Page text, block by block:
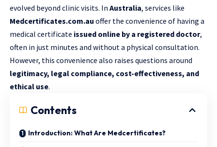
evolved beyond clinic visits. In Australia, services like
Medcertificates.com.au offer the convenience of having a
medical certificate issued online by a registered doctor,
often in just minutes and without a physical consultation.
However, this convenience also raises questions around
legitimacy, legal compliance, cost-effectiveness, and
ethical use.
Contents
Introduction: What Are Medcertificates?